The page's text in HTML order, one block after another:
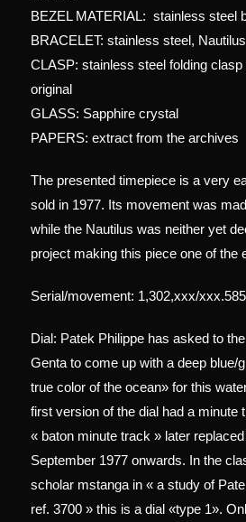
BEZEL MATERIAL: stainless steel
BRACELET: stainless steel,
CLASP: stainless steel folding
original
GLASS: Sapphire crystal
PAPERS: extract from the archives
The presented timepiece is a very
sold in 1977. Its movement was
while the Nautilus was neither yet
project making this piece one of the
Serial/movement: 1,302,xxx/xxx.585
Dial: Patek Philippe has asked to
Genta to come up with a deep blue/
true color of the ocean» for this
first version of the dial had a minute
« baton minute track » later
September 1977 onwards. In the
scholar mstanga in « a study of
ref. 3700 » this is a dial «type 1».